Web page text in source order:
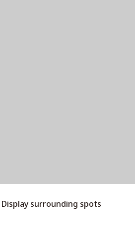
Display surrounding spots